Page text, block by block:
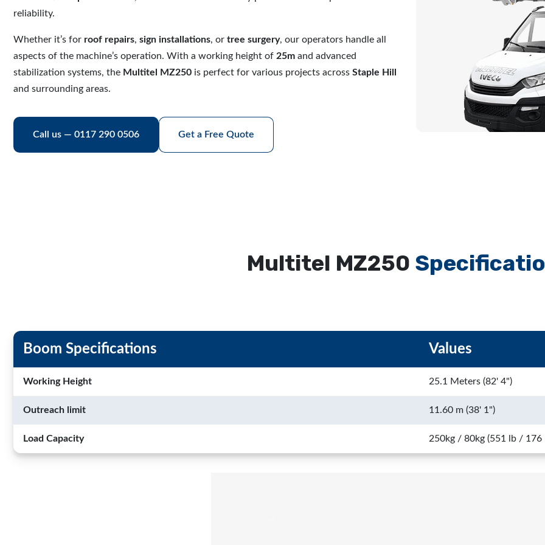
reliability.
Whether it’s for roof repairs, sign installations, or tree surgery, our operators handle all
aspects of the machine’s operation. With a working height of 25m and advanced
stabilization systems, the Multitel MZ250 is perfect for various projects across Staple Hill
and surrounding areas.
Call us — 0117 290 0506 Get a Free Quote
Multitel MZ250
Boom Specifications Values
Working Height 25.1 Meters (82' 4")
Outreach limit 11.60 m (38' 1")
Load Capacity 250kg / 80kg (551 lb / 176